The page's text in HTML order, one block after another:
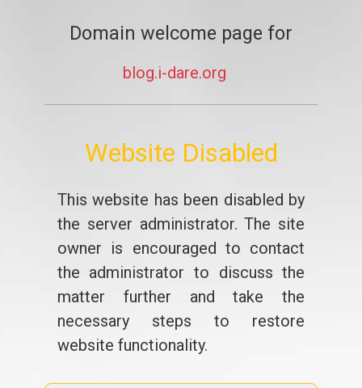
Domain welcome page for
blog.i-dare.org
Website Disabled
This website has been disabled by
the server administrator. The site
owner is encouraged to contact
the administrator to discuss the
matter further and take the
necessary steps to restore
website functionality.